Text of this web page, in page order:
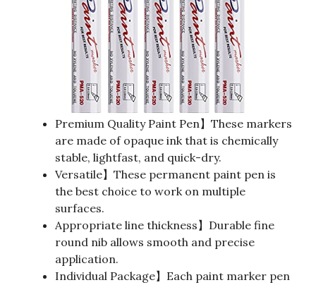
Premium Quality Paint Pen】These markers
are made of opaque ink that is chemically
stable, lightfast, and quick-dry.
Versatile】These permanent paint pen is
the best choice to work on multiple
surfaces.
Appropriate line thickness】Durable fine
round nib allows smooth and precise
application.
Individual Package】Each paint marker pen